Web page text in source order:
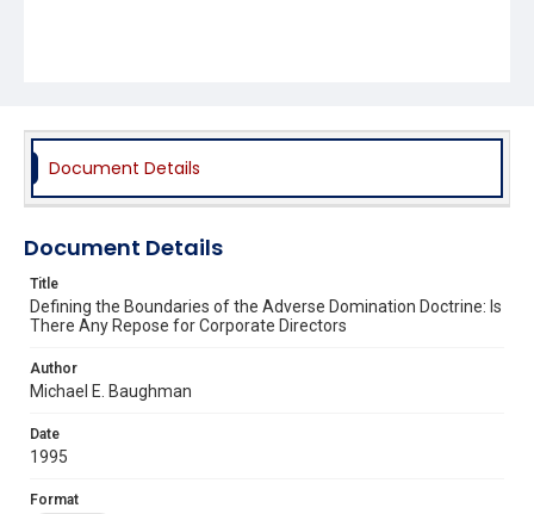
Document Details
Document Details
Title
Defining the Boundaries of the Adverse Domination Doctrine: Is
There Any Repose for Corporate Directors
Author
Michael E. Baughman
Date
1995
Format